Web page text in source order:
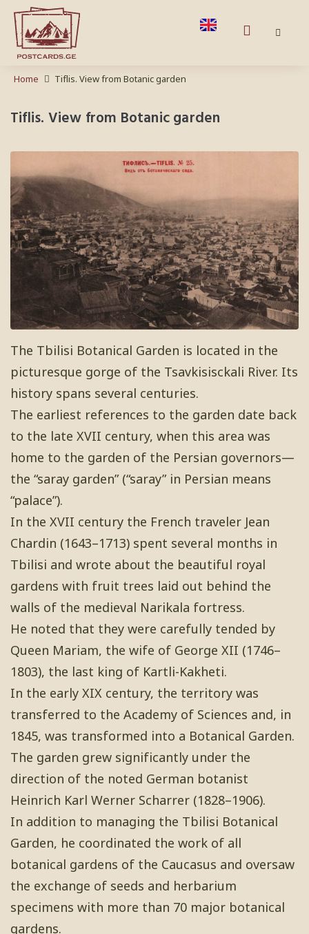
Home Tiflis. View from Botanic garden
Tiflis. View from Botanic garden
The Tbilisi Botanical Garden is located in the
picturesque gorge of the Tsavkisisckali River. Its
history spans several centuries.
The earliest references to the garden date back
to the late XVII century, when this area was
home to the garden of the Persian governors—
the “saray garden” (“saray” in Persian means
“palace”).
In the XVII century the French traveler Jean
Chardin (1643–1713) spent several months in
Tbilisi and wrote about the beautiful royal
gardens with fruit trees laid out behind the
walls of the medieval Narikala fortress.
He noted that they were carefully tended by
Queen Mariam, the wife of George XII (1746–
1803), the last king of Kartli-Kakheti.
In the early XIX century, the territory was
transferred to the Academy of Sciences and, in
1845, was transformed into a Botanical Garden.
The garden grew significantly under the
direction of the noted German botanist
Heinrich Karl Werner Scharrer (1828–1906).
In addition to managing the Tbilisi Botanical
Garden, he coordinated the work of all
botanical gardens of the Caucasus and oversaw
the exchange of seeds and herbarium
specimens with more than 70 major botanical
gardens.